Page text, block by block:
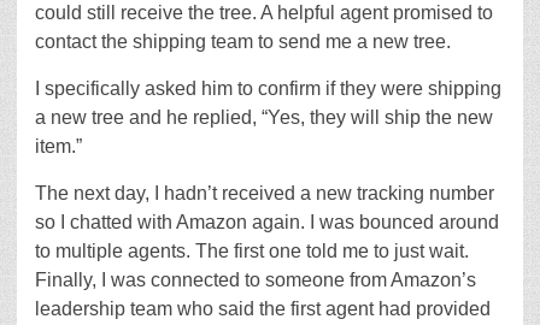
could still receive the tree. A helpful agent promised to
contact the shipping team to send me a new tree.
I specifically asked him to confirm if they were shipping
a new tree and he replied, “Yes, they will ship the new
item.”
The next day, I hadn’t received a new tracking number
so I chatted with Amazon again. I was bounced around
to multiple agents. The first one told me to just wait.
Finally, I was connected to someone from Amazon’s
leadership team who said the first agent had provided